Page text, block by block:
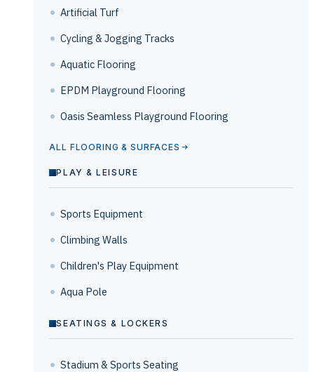
Artificial Turf
Cycling & Jogging Tracks
Aquatic Flooring
EPDM Playground Flooring
Oasis Seamless Playground Flooring
ALL FLOORING & SURFACES
PLAY & LEISURE
Sports Equipment
Climbing Walls
Children's Play Equipment
Aqua Pole
SEATINGS & LOCKERS
Stadium & Sports Seating